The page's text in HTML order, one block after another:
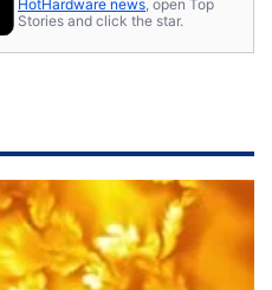
HotHardware news, open Top
Stories and click the star.